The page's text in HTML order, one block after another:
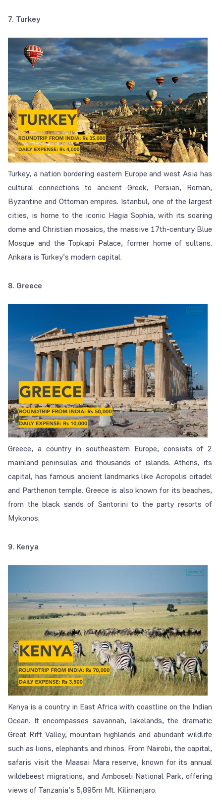
7. Turkey
Turkey, a nation bordering eastern Europe and west Asia has
cultural connections to ancient Greek, Persian, Roman,
Byzantine and Ottoman empires. Istanbul, one of the largest
cities, is home to the iconic Hagia Sophia, with its soaring
dome and Christian mosaics, the massive 17th-century Blue
Mosque and the Topkapi Palace, former home of sultans.
Ankara is Turkey’s modern capital.
8. Greece
Greece, a country in southeastern Europe, consists of 2
mainland peninsulas and thousands of islands. Athens, its
capital, has famous ancient landmarks like Acropolis citadel
and Parthenon temple. Greece is also known for its beaches,
from the black sands of Santorini to the party resorts of
Mykonos.
9. Kenya
Kenya is a country in East Africa with coastline on the Indian
Ocean. It encompasses savannah, lakelands, the dramatic
Great Rift Valley, mountain highlands and abundant wildlife
such as lions, elephants and rhinos. From Nairobi, the capital,
safaris visit the Maasai Mara reserve, known for its annual
wildebeest migrations, and Amboseli National Park, offering
views of Tanzania’s 5,895m Mt. Kilimanjaro.